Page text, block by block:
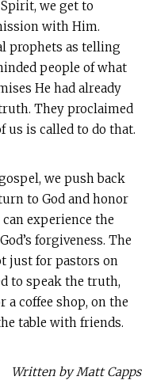
we get to
with Him.
prophets as telling
people of what
He had already
They proclaimed
us is called to do that.
we push back
to God and honor
experience the
forgiveness. The
just for pastors on
to speak the truth,
coffee shop, on the
table with friends.
Written by Matt Capps